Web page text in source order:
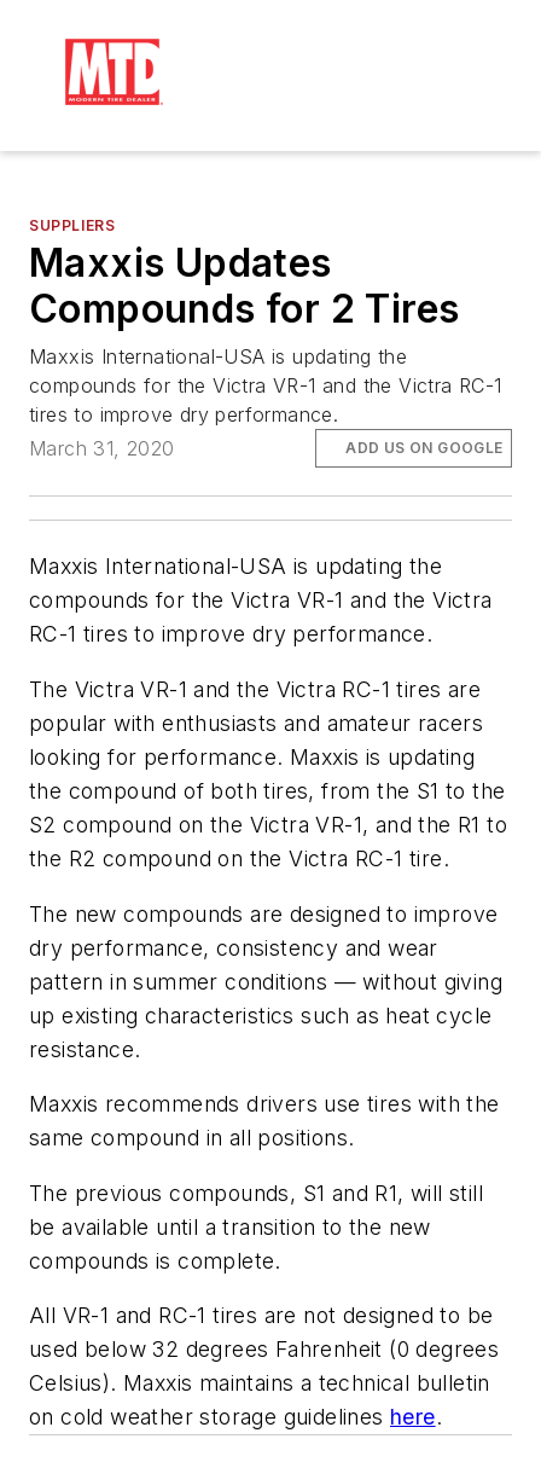
SUPPLIERS
Maxxis Updates
Compounds for 2 Tires
Maxxis International-USA is updating the
compounds for the Victra VR-1 and the Victra RC-1
tires to improve dry performance.
March 31, 2020
ADD US ON GOOGLE
Maxxis International-USA is updating the
compounds for the Victra VR-1 and the Victra
RC-1 tires to improve dry performance.
The Victra VR-1 and the Victra RC-1 tires are
popular with enthusiasts and amateur racers
looking for performance. Maxxis is updating
the compound of both tires, from the S1 to the
S2 compound on the Victra VR-1, and the R1 to
the R2 compound on the Victra RC-1 tire.
The new compounds are designed to improve
dry performance, consistency and wear
pattern in summer conditions — without giving
up existing characteristics such as heat cycle
resistance.
Maxxis recommends drivers use tires with the
same compound in all positions.
The previous compounds, S1 and R1, will still
be available until a transition to the new
compounds is complete.
All VR-1 and RC-1 tires are not designed to be
used below 32 degrees Fahrenheit (0 degrees
Celsius). Maxxis maintains a technical bulletin
on cold weather storage guidelines here.